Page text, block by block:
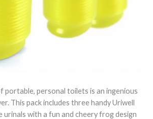
portable, personal toilets is an ingenious
This pack includes three handy Uriwell
urinals with a fun and cheery frog design